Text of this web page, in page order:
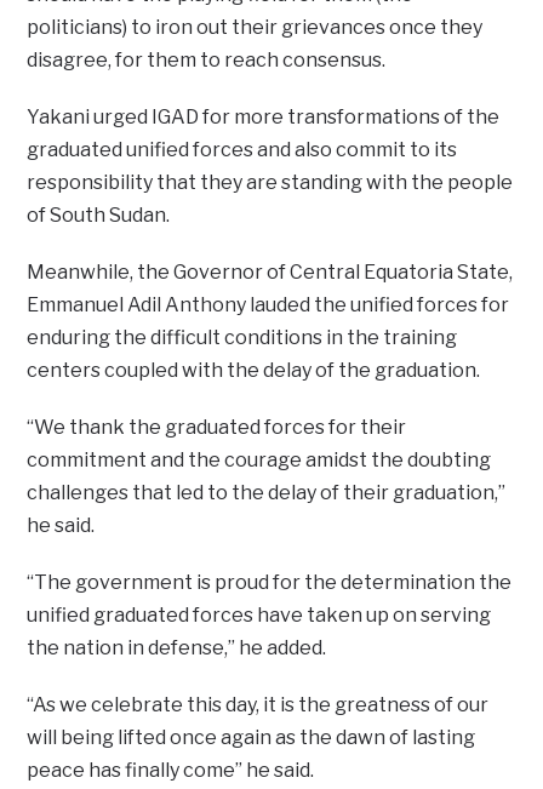
politicians) to iron out their grievances once they
disagree, for them to reach consensus.
Yakani urged IGAD for more transformations of the
graduated unified forces and also commit to its
responsibility that they are standing with the people
of South Sudan.
Meanwhile, the Governor of Central Equatoria State,
Emmanuel Adil Anthony lauded the unified forces for
enduring the difficult conditions in the training
centers coupled with the delay of the graduation.
“We thank the graduated forces for their
commitment and the courage amidst the doubting
challenges that led to the delay of their graduation,”
he said.
“The government is proud for the determination the
unified graduated forces have taken up on serving
the nation in defense,” he added.
“As we celebrate this day, it is the greatness of our
will being lifted once again as the dawn of lasting
peace has finally come” he said.